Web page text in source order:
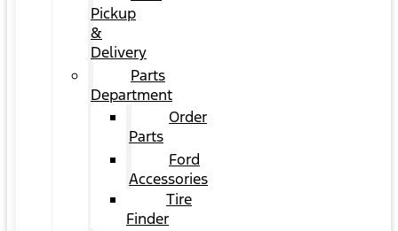
Pickup
&
Delivery
Parts
Department
Order
Parts
Ford
Accessories
Tire
Finder